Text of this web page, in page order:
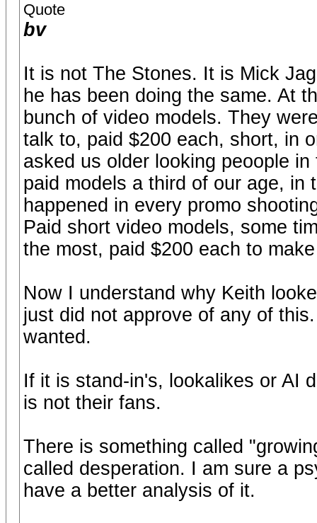
Quote
bv
It is not The Stones. It is Mick
he has been doing the same. At
bunch of video models. They
talk to, paid $200 each, short, in
asked us older looking peoople
paid models a third of our age, in
happened in every promo
Paid short video models, some
the most, paid $200 each to
Now I understand why Keith
just did not approve of any of
wanted.
If it is stand-in's, lookalikes or AI
is not their fans.
There is something called
called desperation. I am sure a
have a better analysis of it.